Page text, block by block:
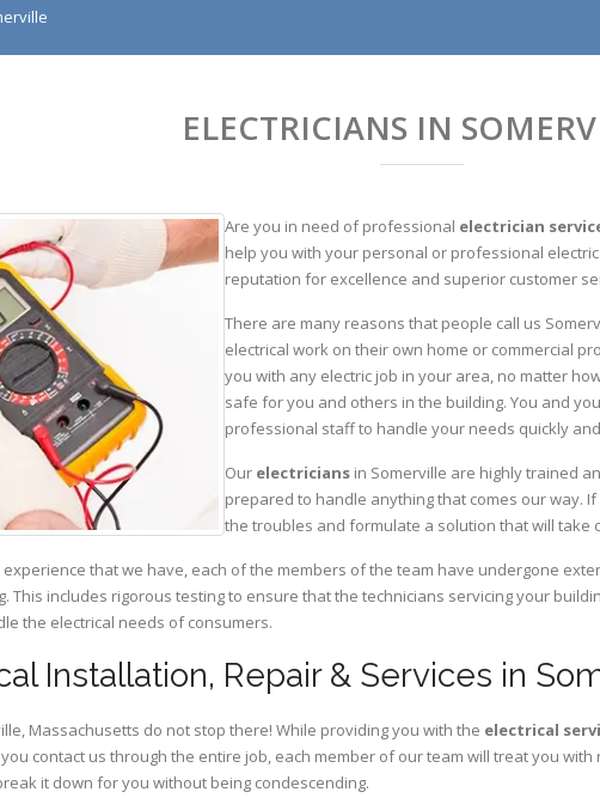
ELECTRICIANS IN
Are you in need of professional electrician
help you with your personal or professional
reputation for excellence and superior customer
There are many reasons that people call us
electrical work on their own home or commercial
you with any electric job in your area, no matter
safe for you and others in the building. You and
professional staff to handle your needs quickly
Our electricians in Somerville are highly trained
prepared to handle anything that comes our way.
the troubles and formulate a solution that will take
that we have, each of the members of the team have undergone
This includes rigorous testing to ensure that the technicians servicing your
the electrical needs of consumers.
Installation, Repair & Services in
Massachusetts do not stop there! While providing you with the electrical
contact us through the entire job, each member of our team will treat you
it down for you without being condescending.